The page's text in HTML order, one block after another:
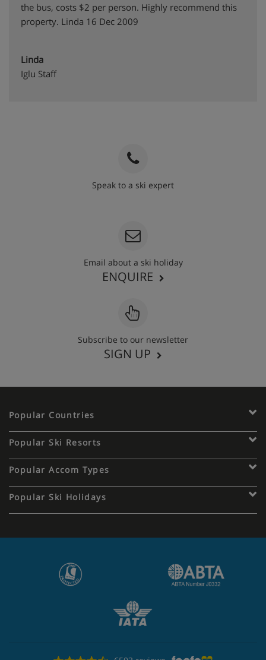
the bus, costs $2 per person. Highly recommend this
property. Linda 16 Dec 2009
Linda
Iglu Staff
Speak to a ski expert
Email about a ski holiday
ENQUIRE
Subscribe to our newsletter
SIGN UP
Popular Countries
Popular Ski Resorts
Popular Accom Types
Popular Ski Holidays